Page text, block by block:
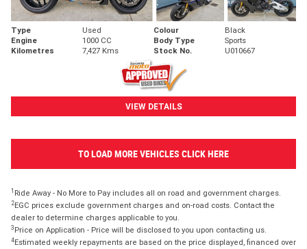
Type Used Colour
Black
Engine
1000 CC Body Type
Sports
Kilometres
7,427 Kms Stock No. U010667
VIEW DETAILS
TO LOAD MORE VEHICLES CLICK HERE
1 Ride Away - No More to Pay includes all on road and government charges.
2EGC prices exclude government charges and on-road costs. Contact the
dealer to determine charges applicable to you.
3 Price on Application - Price will be disclosed to you upon contacting us.
4Estimated weekly repayments are based on the price displayed, financed over